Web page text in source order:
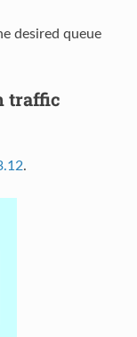
desired queue
traffic
.